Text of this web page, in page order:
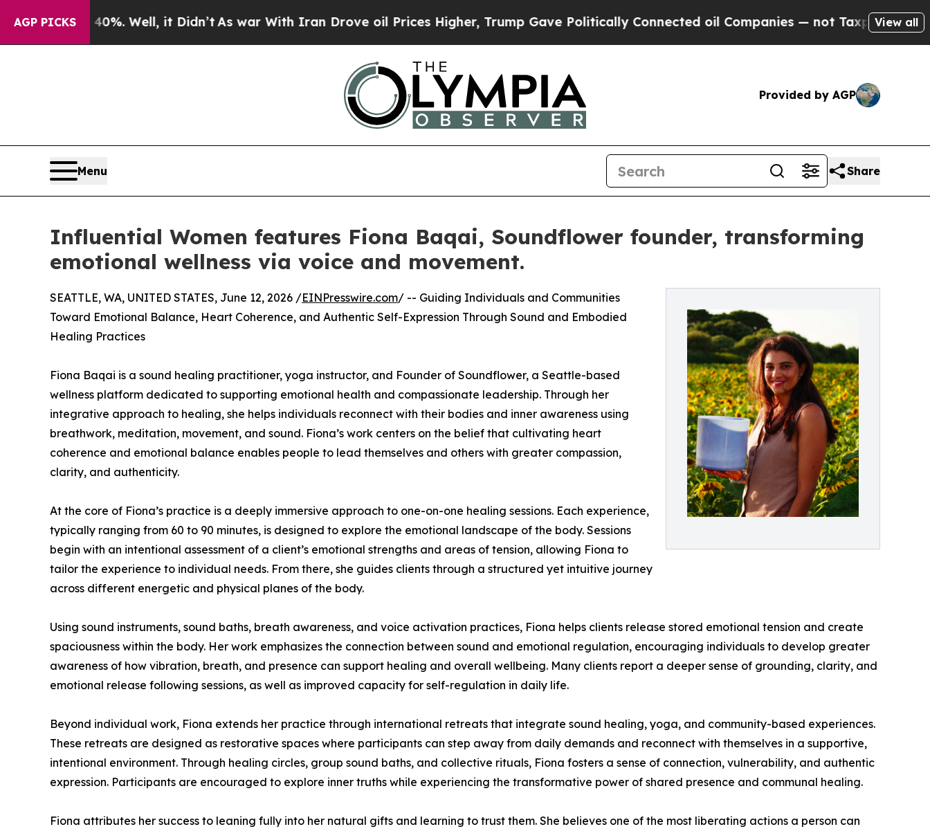
AGP PICKS
40%. Well, it Didn’tAs war With Iran Drove oil Prices Higher, Trump Gave Politically Connected oil Companies — not Taxpayers — the Chance
View all
Provided by AGP
Menu Share
Influential Women features Fiona Baqai, Soundflower founder, transforming
emotional wellness via voice and movement.
SEATTLE, WA, UNITED STATES, June 12, 2026 /EINPresswire.com/ -- Guiding Individuals and Communities
Toward Emotional Balance, Heart Coherence, and Authentic Self-Expression Through Sound and Embodied
Healing Practices
Fiona Baqai is a sound healing practitioner, yoga instructor, and Founder of Soundflower, a Seattle-based
wellness platform dedicated to supporting emotional health and compassionate leadership. Through her
integrative approach to healing, she helps individuals reconnect with their bodies and inner awareness using
breathwork, meditation, movement, and sound. Fiona’s work centers on the belief that cultivating heart
coherence and emotional balance enables people to lead themselves and others with greater compassion,
clarity, and authenticity.
At the core of Fiona’s practice is a deeply immersive approach to one-on-one healing sessions. Each experience,
typically ranging from 60 to 90 minutes, is designed to explore the emotional landscape of the body. Sessions
begin with an intentional assessment of a client’s emotional strengths and areas of tension, allowing Fiona to
tailor the experience to individual needs. From there, she guides clients through a structured yet intuitive journey
across different energetic and physical planes of the body.
Using sound instruments, sound baths, breath awareness, and voice activation practices, Fiona helps clients release stored emotional tension and create
spaciousness within the body. Her work emphasizes the connection between sound and emotional regulation, encouraging individuals to develop greater
awareness of how vibration, breath, and presence can support healing and overall wellbeing. Many clients report a deeper sense of grounding, clarity, and
emotional release following sessions, as well as improved capacity for self-regulation in daily life.
Beyond individual work, Fiona extends her practice through international retreats that integrate sound healing, yoga, and community-based experiences.
These retreats are designed as restorative spaces where participants can step away from daily demands and reconnect with themselves in a supportive,
intentional environment. Through healing circles, group sound baths, and collective rituals, Fiona fosters a sense of connection, vulnerability, and authentic
expression. Participants are encouraged to explore inner truths while experiencing the transformative power of shared presence and communal healing.
Fiona attributes her success to leaning fully into her natural gifts and learning to trust them. She believes one of the most liberating actions a person can